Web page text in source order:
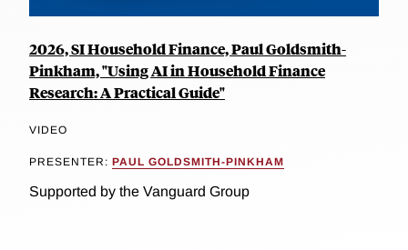
2026, SI Household Finance, Paul Goldsmith-
Pinkham, "Using AI in Household Finance
Research: A Practical Guide"
VIDEO
PRESENTER: PAUL GOLDSMITH-PINKHAM
Supported by the Vanguard Group